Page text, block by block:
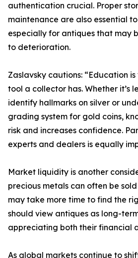
authentication crucial. Proper
maintenance are also essential
especially for antiques that may
to deterioration.
Zaslavsky cautions: “Education
tool a collector has. Whether it’s
identify hallmarks on silver or
grading system for gold coins,
risk and increases confidence.
experts and dealers is equally
Market liquidity is another
precious metals can often be
may take more time to find the
should view antiques as long-
appreciating both their financial
As global markets continue to